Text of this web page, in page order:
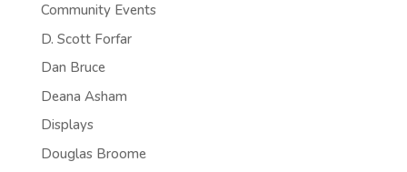
Community Events
D. Scott Forfar
Dan Bruce
Deana Asham
Displays
Douglas Broome